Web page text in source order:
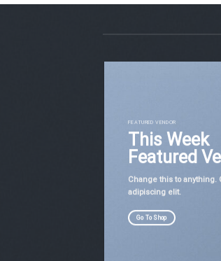
FEATURED VENDOR
This Week
Featured
Change this to anything.
adipiscing elit.
Go To Shop